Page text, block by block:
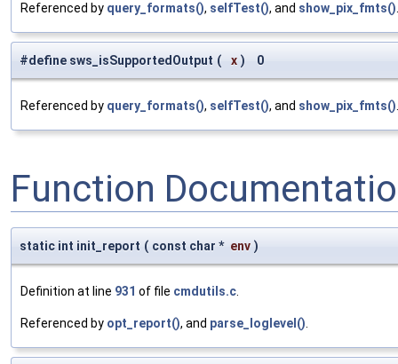
Referenced by query_formats(), selfTest(), and show_pix_fmts()
#define sws_isSupportedOutput ( x ) 0
Referenced by query_formats(), selfTest(), and show_pix_fmts()
Function
static int init_report ( const char * env )
Definition at line 931 of file cmdutils.c.
Referenced by opt_report(), and parse_loglevel().